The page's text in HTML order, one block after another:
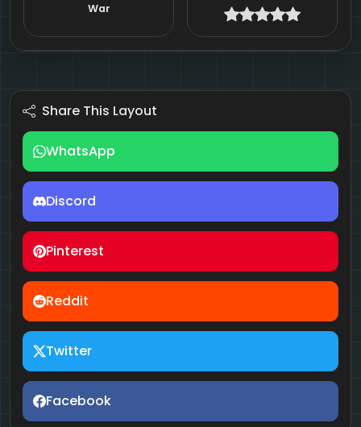
War
Share This Layout
WhatsApp
Discord
Pinterest
Reddit
Twitter
Facebook